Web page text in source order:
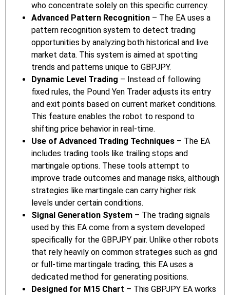
who concentrate solely on this specific currency.
Advanced Pattern Recognition – The EA uses a
pattern recognition system to detect trading
opportunities by analyzing both historical and live
market data. This system is aimed at spotting
trends and patterns unique to GBPJPY.
Dynamic Level Trading – Instead of following
fixed rules, the Pound Yen Trader adjusts its entry
and exit points based on current market conditions.
This feature enables the robot to respond to
shifting price behavior in real-time.
Use of Advanced Trading Techniques – The EA
includes trading tools like trailing stops and
martingale options. These tools attempt to
improve trade outcomes and manage risks, although
strategies like martingale can carry higher risk
levels under certain conditions.
Signal Generation System – The trading signals
used by this EA come from a system developed
specifically for the GBPJPY pair. Unlike other robots
that rely heavily on common strategies such as grid
or full-time martingale trading, this EA uses a
dedicated method for generating positions.
Designed for M15 Chart – This GBPJPY EA works